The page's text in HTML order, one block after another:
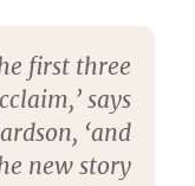
first three
says
‘and
new story